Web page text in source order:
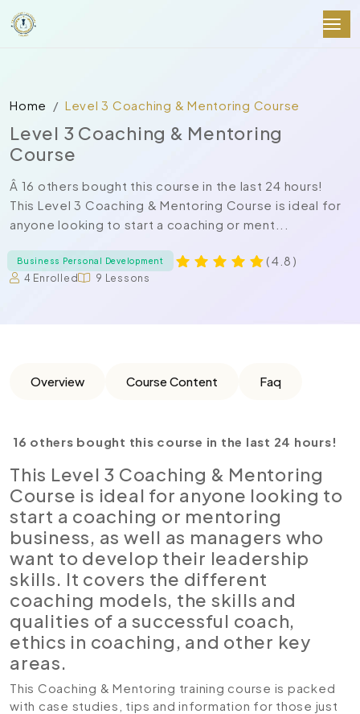
Home Level 3 Coaching & Mentoring Course
Level 3 Coaching & Mentoring
Course
Â 16 others bought this course in the last 24 hours!
This Level 3 Coaching & Mentoring Course is ideal for
anyone looking to start a coaching or ment...
Business Personal Development ( 4.8 )
4 Enrolled 9 Lessons
Overview Course Content Faq
16 others bought this course in the last 24 hours!
This Level 3 Coaching & Mentoring
Course is ideal for anyone looking to
start a coaching or mentoring
business, as well as managers who
want to develop their leadership
skills. It covers the different
coaching models, the skills and
qualities of a successful coach,
ethics in coaching, and other key
areas.
This Coaching & Mentoring training course is packed
with case studies, tips and information for those just